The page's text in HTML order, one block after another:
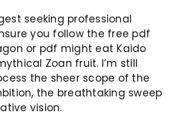
seeking professional
you follow the free pdf
or pdf might eat Kaido
Zoan fruit. I’m still
the sheer scope of the
the breathtaking sweep
vision.